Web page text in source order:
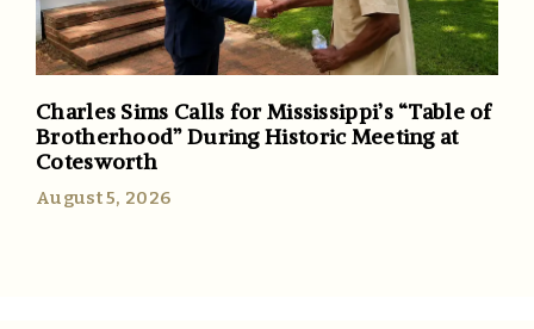
Charles Sims Calls for Mississippi’s “Table of
Brotherhood” During Historic Meeting at
Cotesworth
August 5, 2026